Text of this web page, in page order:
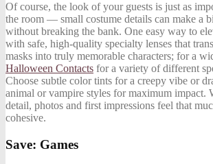
Of course, the look of your guests is just as
the room — small costume details can make a
without breaking the bank. One easy way to
with safe, high-quality specialty lenses that
masks into truly memorable characters; for a
Halloween Contacts for a variety of different
Choose subtle color tints for a creepy vibe or
animal or vampire styles for maximum impact.
detail, photos and first impressions feel that
cohesive.
Save: Games